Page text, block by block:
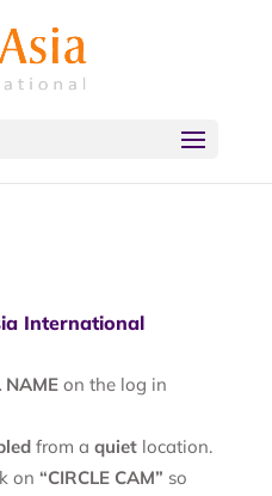
International
NAMEon the log in
from a quiet location.
on “CIRCLE CAM” so